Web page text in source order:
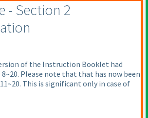
- Section 2
of the Instruction Booklet had
8~20. Please note that that has now been
This is significant only in case of